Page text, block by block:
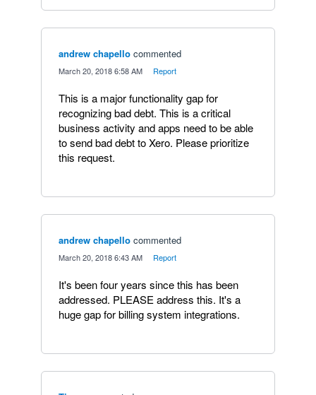
andrew chapello commented
March 20, 2018 6:58 AM Report
This is a major functionality gap for
recognizing bad debt. This is a critical
business activity and apps need to be able
to send bad debt to Xero. Please prioritize
this request.
andrew chapello commented
March 20, 2018 6:43 AM Report
It's been four years since this has been
addressed. PLEASE address this. It's a
huge gap for billing system integrations.